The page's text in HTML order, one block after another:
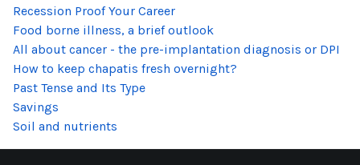
Recession Proof Your Career
Food borne illness, a brief outlook
All about cancer - the pre-implantation diagnosis or DPI
How to keep chapatis fresh overnight?
Past Tense and Its Type
Savings
Soil and nutrients